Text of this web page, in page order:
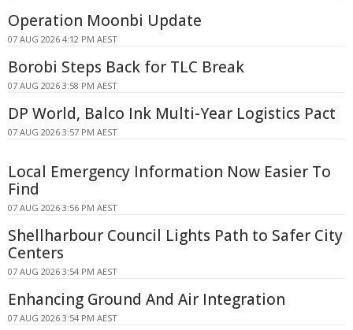
Operation Moonbi Update
07 AUG 2026 4:12 PM AEST
Borobi Steps Back for TLC Break
07 AUG 2026 3:58 PM AEST
DP World, Balco Ink Multi-Year Logistics Pact
07 AUG 2026 3:57 PM AEST
Local Emergency Information Now Easier To
Find
07 AUG 2026 3:56 PM AEST
Shellharbour Council Lights Path to Safer City
Centers
07 AUG 2026 3:54 PM AEST
Enhancing Ground And Air Integration
07 AUG 2026 3:54 PM AEST